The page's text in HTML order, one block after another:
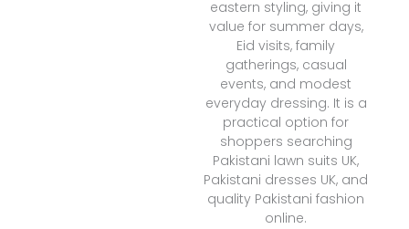
eastern styling, giving it
value for summer days,
Eid visits, family
gatherings, casual
events, and modest
everyday dressing. It is a
practical option for
shoppers searching
Pakistani lawn suits UK,
Pakistani dresses UK, and
quality Pakistani fashion
online.